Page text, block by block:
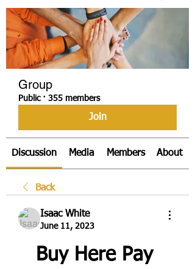
Group
Public · 355 members
Join
Discussion Media Members About
Back
Isaac White
June 11, 2023
Buy Here Pay